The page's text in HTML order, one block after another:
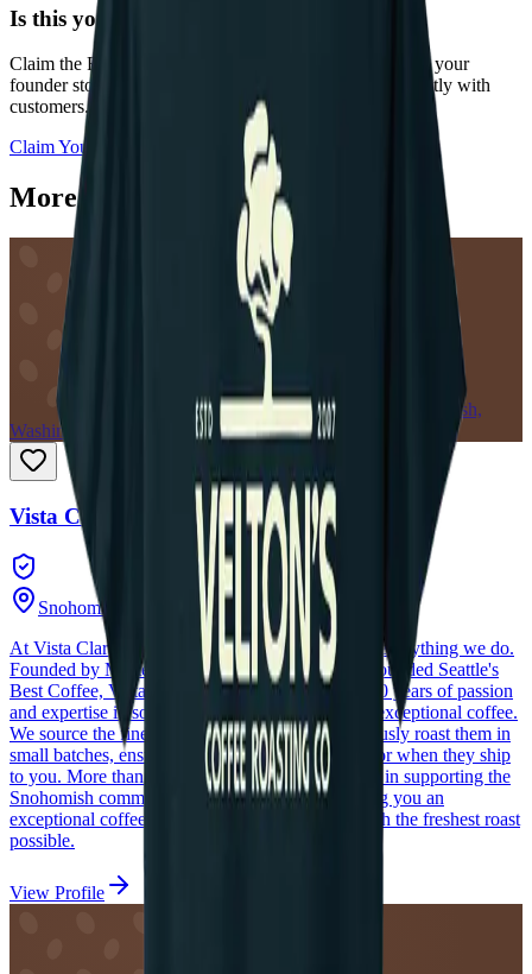
Is this your roastery?
Claim the Rainier Coffee Roasters
profile to add photos, your
founder story, current coffee offerings, and connect directly with
customers.
Claim Your Profile
More roasters near Lake Stevens
Snohomish,
Washington
Vista Clara Coffee
Snohomish
Washington
At Vista Clara Coffee, freshness is at the heart of everything we do.
Founded by Master Roaster Dave Stewart, who founded Seattle's
Best Coffee, Vista Clara Coffee represents over 40 years of passion
and expertise in sourcing, roasting, and blending exceptional coffee.
We source the finest specialty beans and meticulously roast them in
small batches, ensuring they are at their peak flavor when they ship
to you. More than just a roastery, we are involved in supporting the
Snohomish community, and committed to bringing you an
exceptional coffee experience—one that starts with the freshest roast
possible.
View Profile